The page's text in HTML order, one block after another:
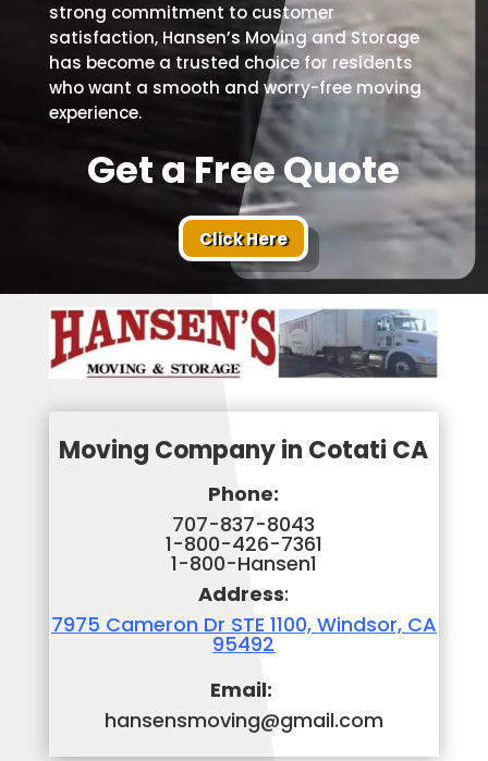
strong commitment to customer
satisfaction, Hansen’s Moving and Storage
has become a trusted choice for residents
who want a smooth and worry-free moving
experience.
Get a Free Quote
Click Here
Moving Company in Cotati CA
Phone:
707-837-8043
1-800-426-7361
1-800-Hansen1
Address:
7975 Cameron Dr STE 1100, Windsor, CA
95492
Email:
hansensmoving@gmail.com